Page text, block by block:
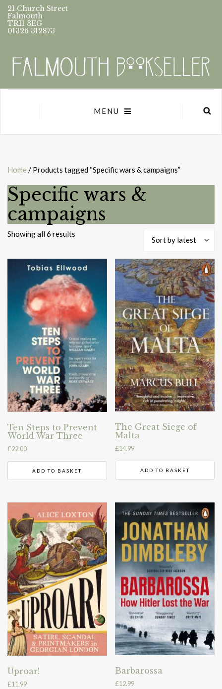
21 Church Street
Falmouth
TR11 3EG
01326 312873
MENU
Home / Products tagged “Specific wars & campaigns”
Specific wars &
campaigns
Showing all 6 results
Sort by latest
Ten Steps to Prevent
World War Three
£22.00
ADD TO BASKET
The Great Siege of
Malta
£14.99
ADD TO BASKET
Uproar!
£11.99
Barbarossa
£12.99